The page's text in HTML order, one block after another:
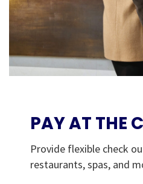
PAY AT THE
Provide flexible check
restaurants, spas, and